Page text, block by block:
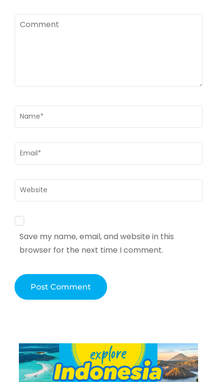
Comment
Name*
Email*
Website
Save my name, email, and website in this
browser for the next time I comment.